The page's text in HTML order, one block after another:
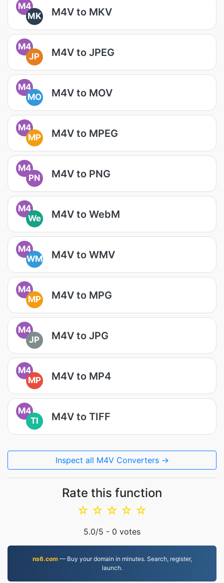
M4
MK
M4V to MKV
M4
JP
M4V to JPEG
M4
MO
M4V to MOV
M4
MP
M4V to MPEG
M4
PN
M4V to PNG
M4
We
M4V to WebM
M4
WM
M4V to WMV
M4
MP
M4V to MPG
M4
JP
M4V to JPG
M4
MP
M4V to MP4
M4
TI
M4V to TIFF
Inspect all M4V Converters →
Rate this function
☆
☆
☆
☆
☆
5.0/5 - 0 votes
ns6.com— Buy your domain in minutes. Search, register,
launch.